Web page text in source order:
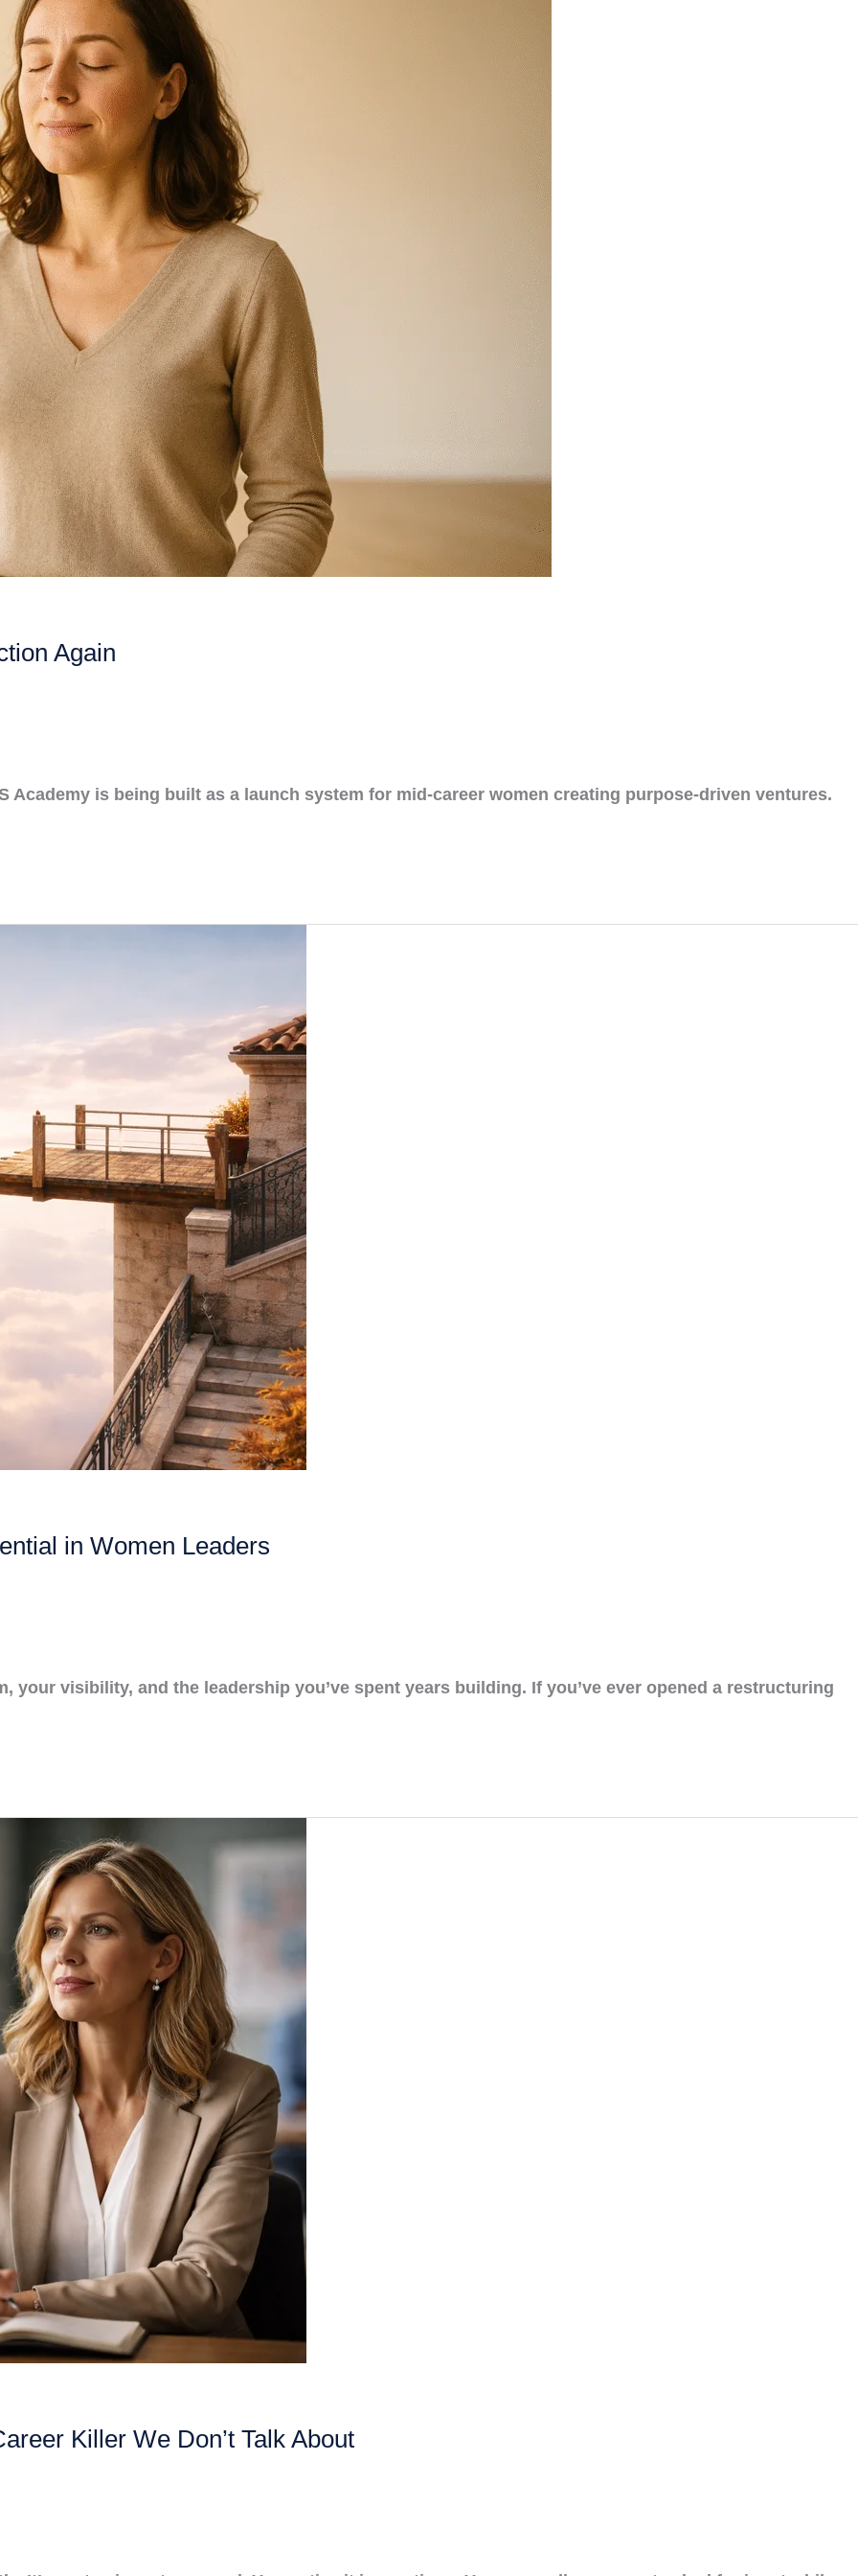
Again
is being built as a launch system for mid-career women creating purpose-driven ventures.
in Women Leaders
visibility, and the leadership you’ve spent years building. If you’ve ever opened a restructuring
Killer We Don’t Talk About